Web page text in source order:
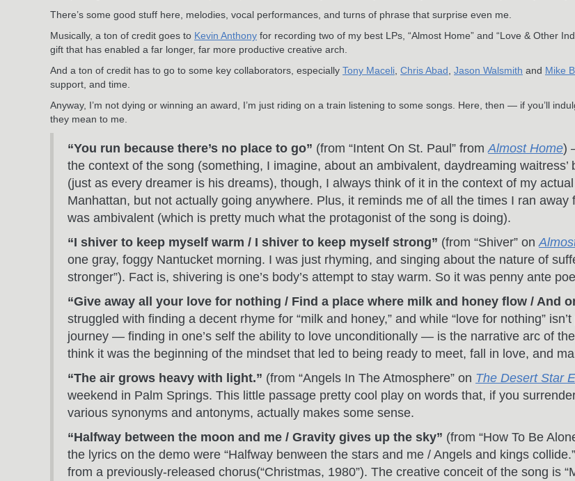
There’s some good stuff here, melodies, vocal performances, and turns of phrase that surprise even me.
Musically, a ton of credit goes to Kevin Anthony for recording two of my best LPs, “Almost Home” and “Love & Other
gift that has enabled a far longer, far more productive creative arch.
And a ton of credit has to go to some key collaborators, especially Tony Maceli Chris Abad Jason Walsmith and Mike
support, and time.
Anyway, I’m not dying or winning an award, I’m just riding on a train listening to some songs. Here, then — if you’ll
they mean to me.
“You run because there’s no place to go” (from “Intent On St. Paul” from Almost Home)
the context of the song (something, I imagine, about an ambivalent, daydreaming
(just as every dreamer is his dreams), though, I always think of it in the context of my
Manhattan, but not actually going anywhere. Plus, it reminds me of all the times I ran
was ambivalent (which is pretty much what the protagonist of the song is doing).
“I shiver to keep myself warm / I shiver to keep myself strong” (from “Shiver” on
one gray, foggy Nantucket morning. I was just rhyming, and singing about the nature of
stronger”). Fact is, shivering is one’s body’s attempt to stay warm. So it was penny ante
“Give away all your love for nothing / Find a place where milk and honey flow / And
struggled with finding a decent rhyme for “milk and honey,” and while “love for nothing”
journey — finding in one’s self the ability to love unconditionally — is the narrative arc of
think it was the beginning of the mindset that led to being ready to meet, fall in love, and
“The air grows heavy with light.” (from “Angels In The Atmosphere” on The Desert Star
weekend in Palm Springs. This little passage pretty cool play on words that, if you surrender
various synonyms and antonyms, actually makes some sense.
“Halfway between the moon and me / Gravity gives up the sky” (from “How To Be
the lyrics on the demo were “Halfway benween the stars and me / Angels and kings
from a previously-released chorus(“Christmas, 1980”). The creative conceit of the song is